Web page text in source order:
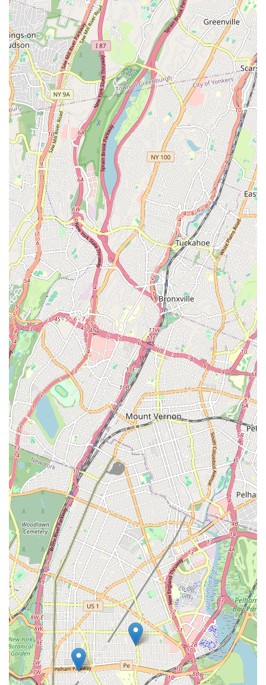
means children not only learn dance but also develop
important interpersonal skills and friendships within their
age group.
**Nurturing Environment**: The family-oriented nature
implies a supportive and caring space where children feel
safe to explore their creativity and challenge themselves.
**Community Building**: The academy fosters a strong
sense of community, which is beneficial for both the
students and their families, creating a network of support
and shared experiences.
Contact Information
Address: 1416 Williamsbridge Rd, Bronx, NY 10461, USA
Phone: (917) 634-9777
Mobile Phone: +1 917-634-9777
Conclusion: Why this place is suitable for locals
For New Yorkers living in The Bronx and surrounding
communities, **Elite Stars Dance Academy** stands out as an
exceptionally suitable and appealing choice for dance
education. What truly makes it ideal for local families, as
consistently highlighted by parent testimonials, is its profoundly
"family oriented" atmosphere and its success in providing a
"great place for her to socialize with her age group." In our
bustling city, finding a space where children can thrive, feel a
sense of belonging, and make genuine connections while
learning a valuable art form is a true gem. The "atmosphere is
like no other," suggesting a unique energy that fosters joy and
engagement, making dance not just a lesson but a beloved
activity.
Elite Stars Dance Academy recognizes that dance is about
more than just steps; it's about building confidence, fostering
creativity, and developing important social skills. For Bronx
parents seeking a supportive, fun, and nurturing environment
where their children will genuinely love to learn and grow, this
academy offers precisely that. Its accessible location on
Williamsbridge Road, combined with a strong focus on student
happiness and community building, positions Elite Stars Dance
Academy as a premier local destination. It's a place where
your child can shine, make friends, and develop a lifelong
passion for dance, all within a welcoming and caring
community right here in The Bronx.